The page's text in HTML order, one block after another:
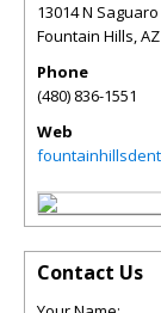
13014 N
Fountain Hills,AZ
Phone
(480) 836-1551
Web
Contact Us